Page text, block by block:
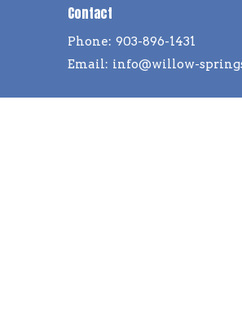
Contact
Phone: 903-896-1431
Email: